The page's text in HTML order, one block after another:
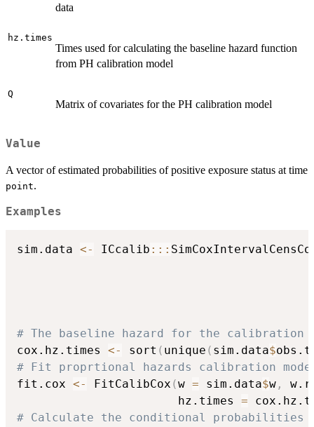
data
hz.times
Times used for calculating the baseline hazard function
from PH calibration model
Q
Matrix of covariates for the PH calibration model
Value
A vector of estimated probabilities of positive exposure status at time
point.
Examples
sim.data <- ICcalib :: :
# The baseline hazard for the calibration
cox.hz.times <- sort ( unique ( sim.data$
# Fit proprtional hazards calibration
fit.cox <- FitCalibCox (w = sim.data$w ,
                       hz.times
=
# Calculate the conditional probabilities